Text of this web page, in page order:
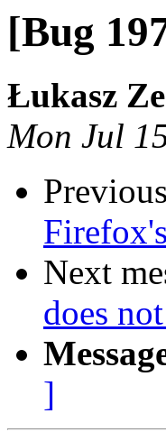
[Bug
Łukasz
Mon Jul
Next
does
]